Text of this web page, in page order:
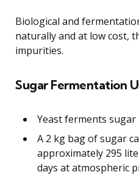
Biological and
naturally and at low cost,
impurities.
Sugar Fermentation
Yeast ferments sugar
A 2 kg bag of sugar
approximately 295
days at atmospheric